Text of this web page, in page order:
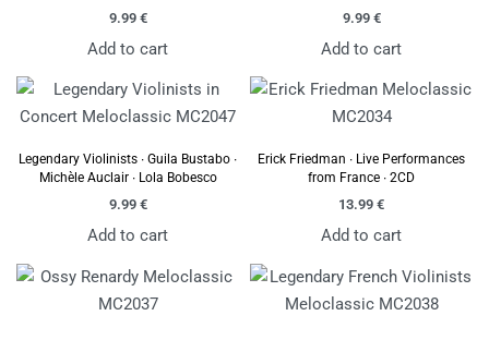
9.99 €
Add to cart
9.99 €
Add to cart
Legendary Violinists ∙ Guila Bustabo ∙
Michèle Auclair ∙ Lola Bobesco
9.99 €
Add to cart
Erick Friedman ∙ Live Performances
from France ∙ 2CD
13.99 €
Add to cart